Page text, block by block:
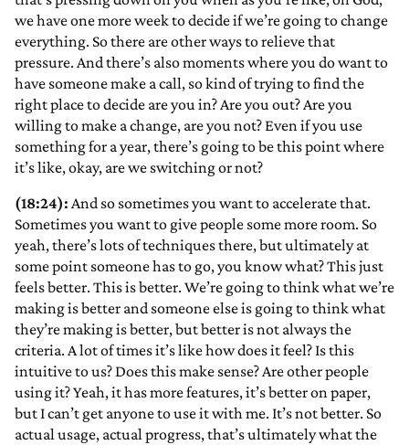
we have one more week to decide if we’re going to change
everything. So there are other ways to relieve that
pressure. And there’s also moments where you do want to
have someone make a call, so kind of trying to find the
right place to decide are you in? Are you out? Are you
willing to make a change, are you not? Even if you use
something for a year, there’s going to be this point where
it’s like, okay, are we switching or not?
(18:24): And so sometimes you want to accelerate that.
Sometimes you want to give people some more room. So
yeah, there’s lots of techniques there, but ultimately at
some point someone has to go, you know what? This just
feels better. This is better. We’re going to think what we’re
making is better and someone else is going to think what
they’re making is better, but better is not always the
criteria. A lot of times it’s like how does it feel? Is this
intuitive to us? Does this make sense? Are other people
using it? Yeah, it has more features, it’s better on paper,
but I can’t get anyone to use it with me. It’s not better. So
actual usage, actual progress, that’s ultimately what the